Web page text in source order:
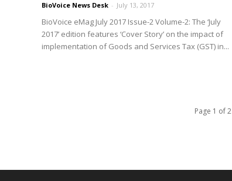
BioVoice News Desk - July 13, 2017
BioVoice eMag July 2017 Issue-2 Volume-2: The ‘July
2017’ edition features ‘Cover Story’ on the impact of
implementation of Goods and Services Tax (GST) in...
Page 1 of 2